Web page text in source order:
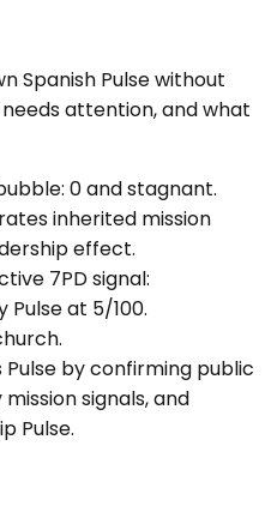
Spanish Pulsewithout
attention, and what
0 and stagnant.
inherited mission
effect.
7PD signal:
at 5/100.
by confirming public
signals, and
Pulse.